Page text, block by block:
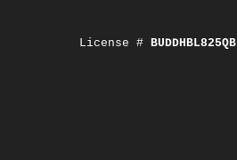
License #BUDDHBL825QB